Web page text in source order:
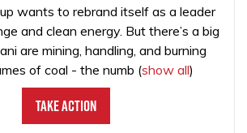
wants to rebrand itself as a leader
and clean energy. But there’s a big
are mining, handling, and burning
of coal - the numb (show all)
Take Action